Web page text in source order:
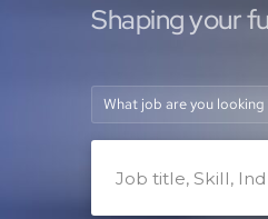
Shaping your
What job are you